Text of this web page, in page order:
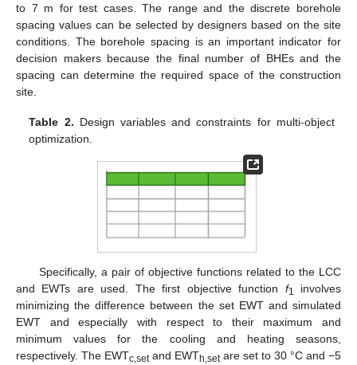
to 7 m for test cases. The range and the discrete borehole
spacing values can be selected by designers based on the site
conditions. The borehole spacing is an important indicator for
decision makers because the final number of BHEs and the
spacing can determine the required space of the construction
site.
Table 2. Design variables and constraints for multi-object
optimization.
Specifically, a pair of objective functions related to the LCC
and EWTs are used. The first objective function f1
involves
minimizing the difference between the set EWT and simulated
EWT and especially with respect to their maximum and
minimum values for the cooling and heating seasons,
respectively. The EWTc,setand EWTh,setare set to 30 °C and −5